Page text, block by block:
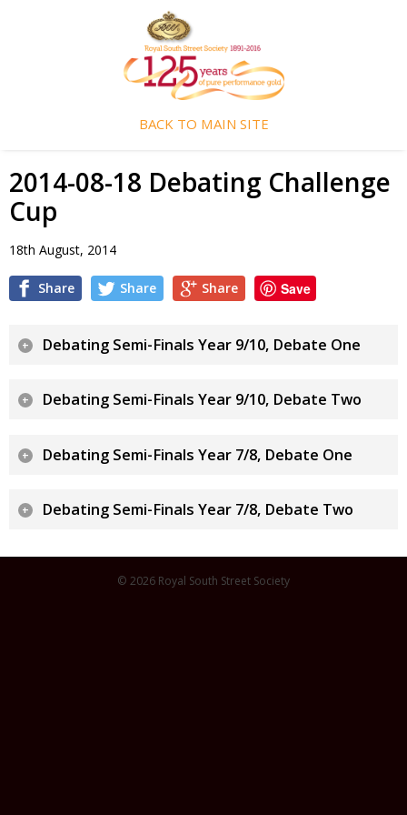
BACK TO MAIN SITE
2014-08-18 Debating Challenge
Cup
18th August, 2014
Share Share Share Save
Debating Semi-Finals Year 9/10, Debate One
Debating Semi-Finals Year 9/10, Debate Two
Debating Semi-Finals Year 7/8, Debate One
Debating Semi-Finals Year 7/8, Debate Two
© 2026 Royal South Street Society